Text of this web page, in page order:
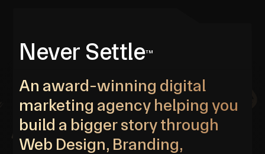
Never SettleTM
An award-winning digital
marketing agency helping you
build a bigger story through
Web Design, Branding,